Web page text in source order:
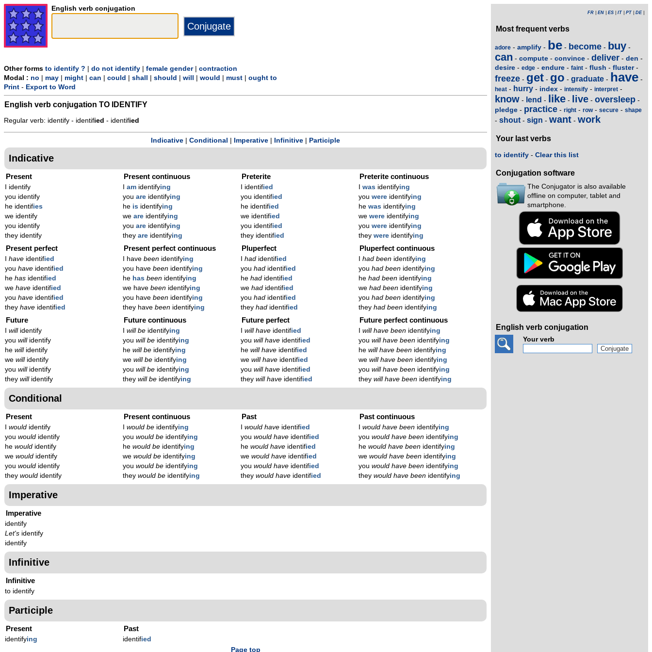
English verb conjugation
Other forms to identify ? do not identify female gender| contraction
Modal : no may might can could shall should will would must
ought to
Print - Export to Word
English verb conjugation TO IDENTIFY
Regular verb: identify - identified - identified
Indicative Conditional Imperative Infinitive Participle
Indicative
Present
I identify
you identify
he identifies
we identify
you identify
they identify
Present continuous
am identifying
you are identifying
he is identifying
we are identifying
you are identifying
they are identifying
Preterite
I identified
you identified
he identified
we identified
you identified
they identified
Preterite continuous
was identifying
you were identifying
he was identifying
we were identifying
you were identifying
they were identifying
Present perfect
have identified
you have identified
he has identified
we have identified
you have identified
they have identified
Present perfect continuous
I have been identifying
you have been identifying
he has been identifying
we have been identifying
you have been identifying
they have been identifying
Pluperfect
had identified
you had identified
he had identified
we had identified
you had identified
they had identified
Pluperfect continuous
had been identifying
you had been identifying
he had been identifying
we had been identifying
you had been identifying
they had been identifying
Future
willidentify
you willidentify
he willidentify
we willidentify
you willidentify
they willidentify
Future continuous
will be identifying
you will be identifying
he will be identifying
we will be identifying
you will be identifying
they will be identifying
Future perfect
will have identified
you will have identified
he will have identified
we will have identified
you will have identified
they will have identified
Future perfect continuous
will have been identifying
you will have been identifying
he will have been identifying
we will have been identifying
you will have been identifying
they will have been identifying
Conditional
Present
would identify
you would identify
he would identify
we would identify
you would identify
they would identify
Present continuous
would be identifying
you would be identifying
he would be identifying
we would be identifying
you would be identifying
they would be identifying
Past
would have identified
you would have identified
he would have identified
we would have identified
you would have identified
they would have identified
Past continuous
would have been identifying
you would have been identifying
he would have been identifying
we would have been identifying
you would have been identifying
they would have been identifying
Imperative
Imperative
identify
Let's identify
identify
Infinitive
Infinitive
to identify
Participle
Present
identifying
Past
identified
Page top
FR EN ES IT PT DE|
Most frequent verbs
adore - amplify - be - become - buy -
can - compute - convince - deliver - den -
desire - edge - endure - faint - flush - fluster-
freeze - get - go - graduate - have -
heat - hurry - index - intensify - interpret -
know - lend - like - live - oversleep -
pledge - practice - right - row- secure - shape
- shout - sign - want - work
Your last verbs
to identify - Clear this list
Conjugation software
The Conjugator is also available
offline on computer, tablet and
smartphone.
English verb conjugation
Your verb